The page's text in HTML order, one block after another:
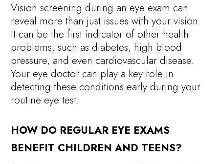
Vision screening during an eye exam can
reveal more than just issues with your vision.
It can be the first indicator of other health
problems, such as diabetes, high blood
pressure, and even cardiovascular disease.
Your eye doctor can play a key role in
detecting these conditions early during your
routine eye test.
HOW DO REGULAR EYE EXAMS
BENEFIT CHILDREN AND TEENS?